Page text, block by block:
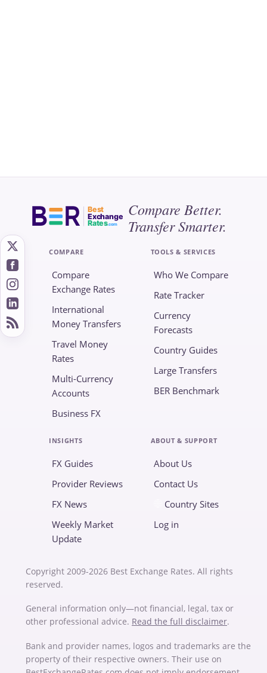
Best
Exchange
Rates.com
Compare Better.
Transfer Smarter.
COMPARE
Compare
Exchange Rates
International
Money Transfers
Travel Money
Rates
Multi-Currency
Accounts
Business FX
TOOLS & SERVICES
Who We Compare
Rate Tracker
Currency
Forecasts
Country Guides
Large Transfers
BER Benchmark
INSIGHTS
FX Guides
Provider Reviews
FX News
Weekly Market
Update
ABOUT & SUPPORT
About Us
Contact Us
Country Sites
Log in
Copyright 2009-2026 Best Exchange Rates. All rights
reserved.
General information only—not financial, legal, tax or
other professional advice. Read the full disclaimer.
Bank and provider names, logos and trademarks are the
property of their respective owners. Their use on